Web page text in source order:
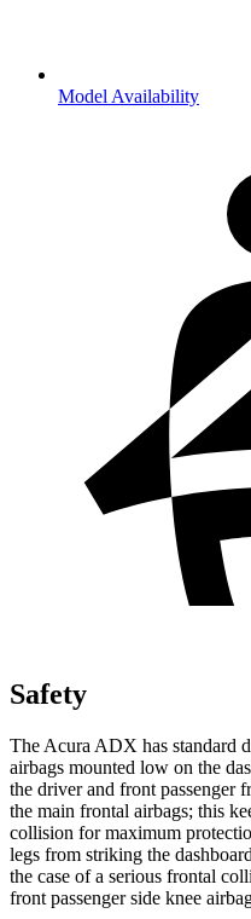
Model Availability
Safety
The Acura ADX has standard
airbags mounted low on the
the driver and front passenger
the main frontal airbags; this
collision for maximum
legs from striking the
the case of a serious frontal
front passenger side knee